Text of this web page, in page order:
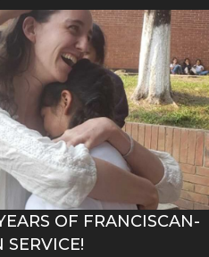
OF FRANCISCAN-
SERVICE!